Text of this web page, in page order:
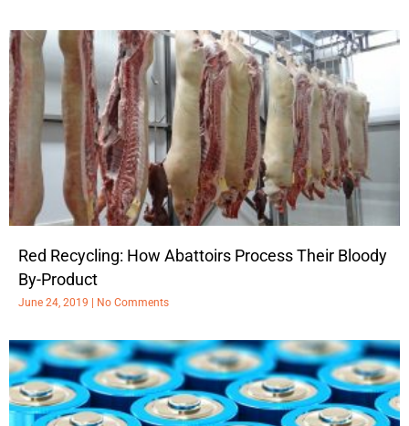
Red Recycling: How Abattoirs Process Their Bloody
By-Product
June 24, 2019 No Comments